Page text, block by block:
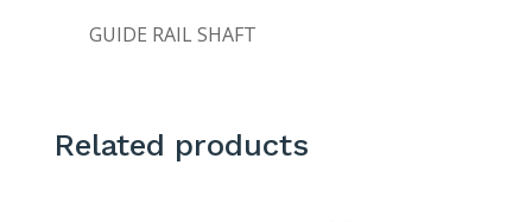
GUIDE RAIL SHAFT
Related products